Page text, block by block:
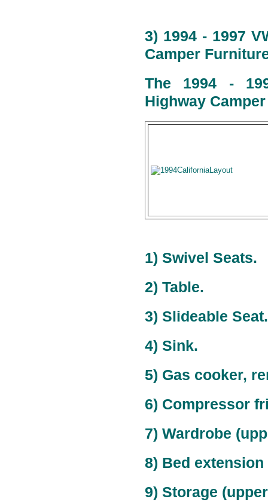
3) 1994 - 1997
Camper
The 1994 -
Highway
1) Swivel Seats.
2) Table.
3) Slideable Seat.
4) Sink.
5) Gas cooker,
6) Compressor
7) Wardrobe
8) Bed
9) Storage